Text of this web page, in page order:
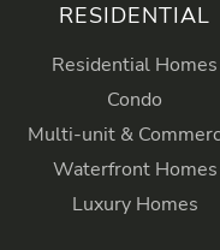
RESIDENTIAL
Residential Homes
Condo
Multi-unit &
Waterfront Homes
Luxury Homes